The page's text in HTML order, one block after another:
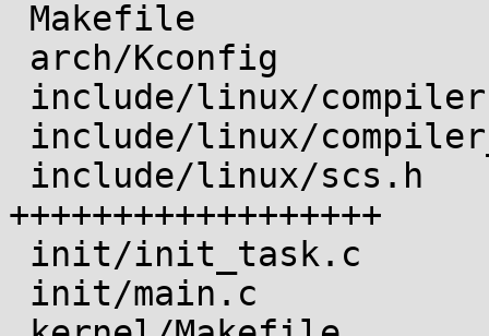
++++++++++++++++++